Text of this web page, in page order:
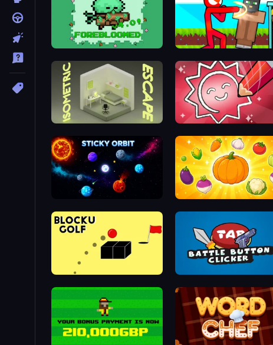
Forebloomed
Isometric Escape Draw Quiz
Sticky Orbit Merge and Munch
Bounce Blocku Golf